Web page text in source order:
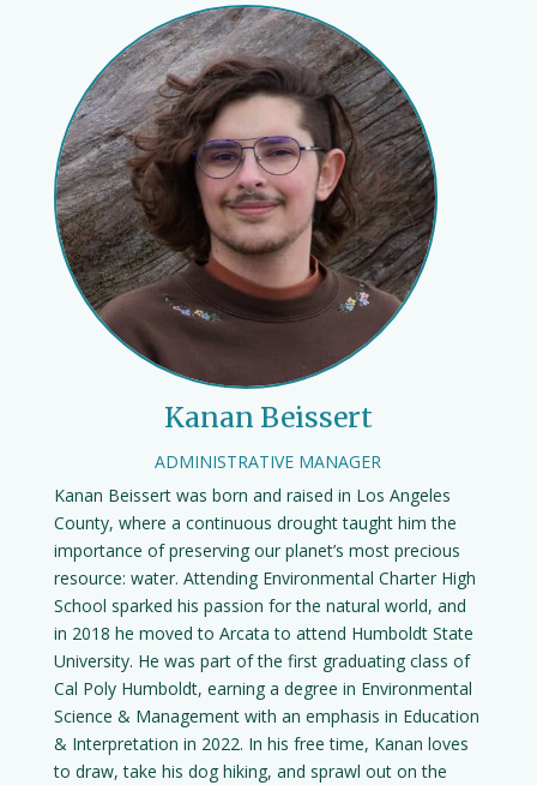
Kanan Beissert
ADMINISTRATIVE MANAGER
Kanan Beissert was born and raised in Los Angeles
County, where a continuous drought taught him the
importance of preserving our planet’s most precious
resource: water. Attending Environmental Charter High
School sparked his passion for the natural world, and
in 2018 he moved to Arcata to attend Humboldt State
University. He was part of the first graduating class of
Cal Poly Humboldt, earning a degree in Environmental
Science & Management with an emphasis in Education
& Interpretation in 2022. In his free time, Kanan loves
to draw, take his dog hiking, and sprawl out on the